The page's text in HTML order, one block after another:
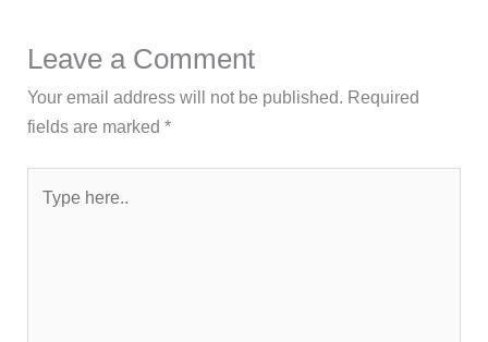
Leave a Comment
Your email address will not be published. Required
fields are marked*
here..